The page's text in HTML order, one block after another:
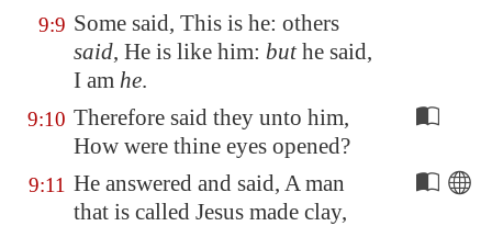
9:9 Some said, This is he: others
said, He is like him: buthe said,
I am he.
9:10 Therefore said they unto him,
How were thine eyes opened?
9:11 He answered and said, A man
that is called Jesus made clay,